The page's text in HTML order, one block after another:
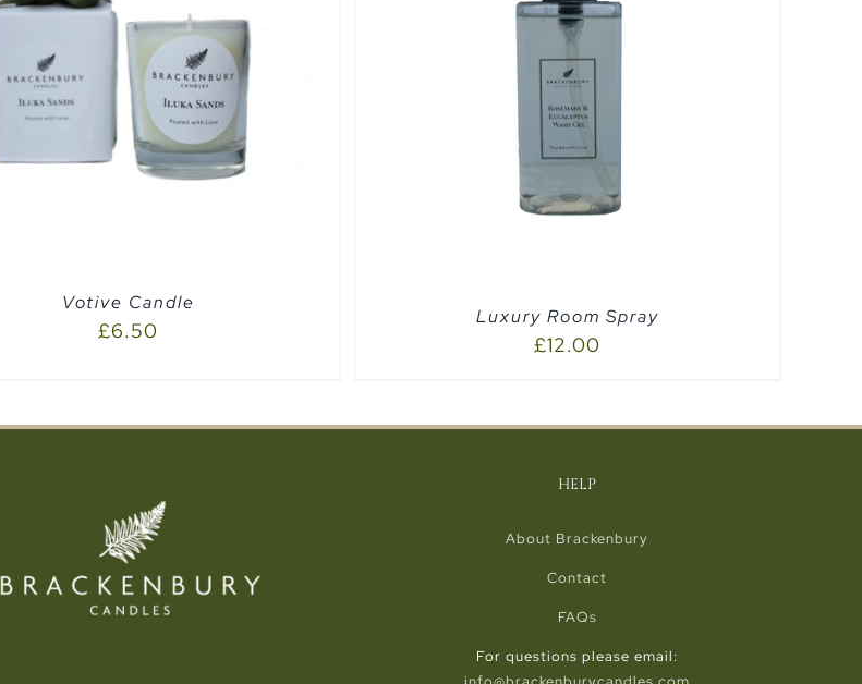
Votive Candle
£6.50
SELECT OPTIONS / QUICK VIEW
Luxury Room Spray
£12.00
HELP
About Brackenbury
Contact
FAQs
For questions please email: